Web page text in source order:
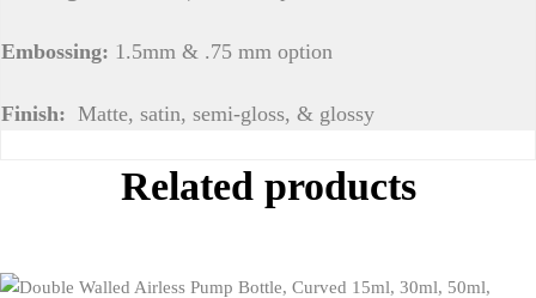
Embossing: 1.5mm & .75 mm option
Finish: Matte, satin, semi-gloss, & glossy
Related products